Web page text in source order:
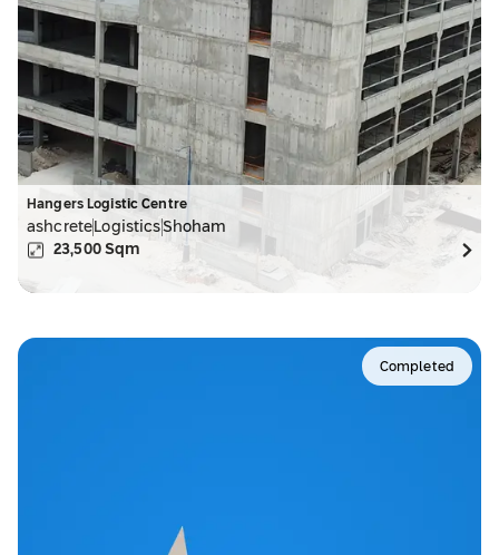
Hangers Logistic Centre
ashcrete LogisticsShoham
23,500 Sqm
Completed